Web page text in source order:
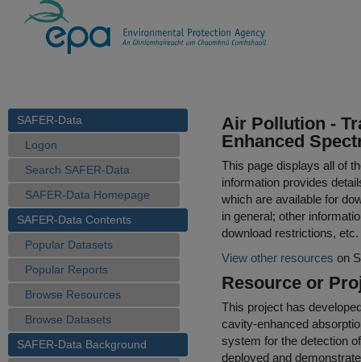
SAFER-Data
Logon
Search SAFER-Data
SAFER-Data Homepage
SAFER-Data Contents
Popular Datasets
Popular Reports
Browse Resources
Browse Datasets
SAFER-Data Background
Air Pollution -
Enhanced
This page displays all of
information provides
which are available for
in general; other
download restrictions, etc.
View other resources on
Resource or
This project has
cavity-enhanced
system for the detection
deployed and